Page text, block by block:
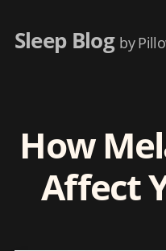
Sleep Blog by
How
Affect